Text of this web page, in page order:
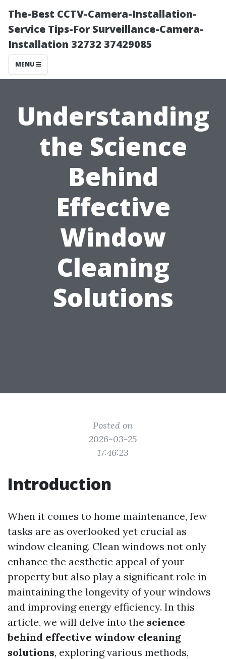
The-Best CCTV-Camera-Installation-
Service Tips-For Surveillance-Camera-
Installation 32732 37429085
MENU
Understanding
the Science
Behind
Effective
Window
Cleaning
Solutions
Posted on
2026-03-25
17:46:23
Introduction
When it comes to home maintenance, few
tasks are as overlooked yet crucial as
window cleaning. Clean windows not only
enhance the aesthetic appeal of your
property but also play a significant role in
maintaining the longevity of your windows
and improving energy efficiency. In this
article, we will delve into the science
behind effective window cleaning
solutions, exploring various methods,